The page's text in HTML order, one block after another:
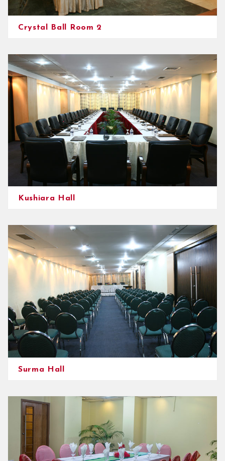
Crystal Ball Room 2
Kushiara Hall
Surma Hall